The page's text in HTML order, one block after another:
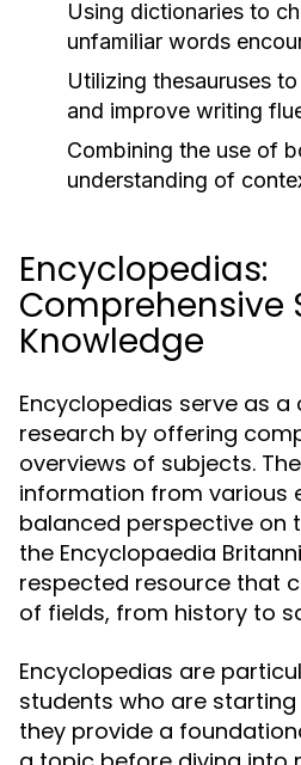
Using dictionaries to
unfamiliar words
Utilizing thesauruses
and improve writing
Combining the use of
understanding of
Encyclopedias:
Comprehensive
Knowledge
Encyclopedias serve as
research by offering
overviews of subjects.
information from various
balanced perspective on
the Encyclopaedia
respected resource that
of fields, from history to
Encyclopedias are
students who are
they provide a